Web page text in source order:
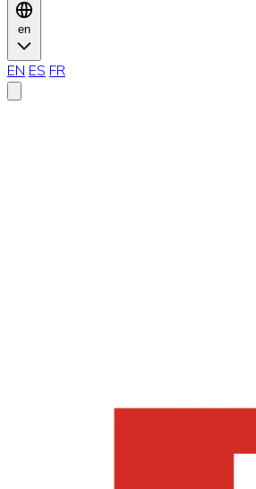
en
EN ES FR